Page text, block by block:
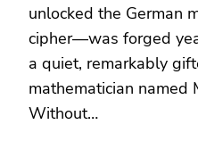
unlocked the German
cipher—was forged
a quiet, remarkably
mathematician named
Without…